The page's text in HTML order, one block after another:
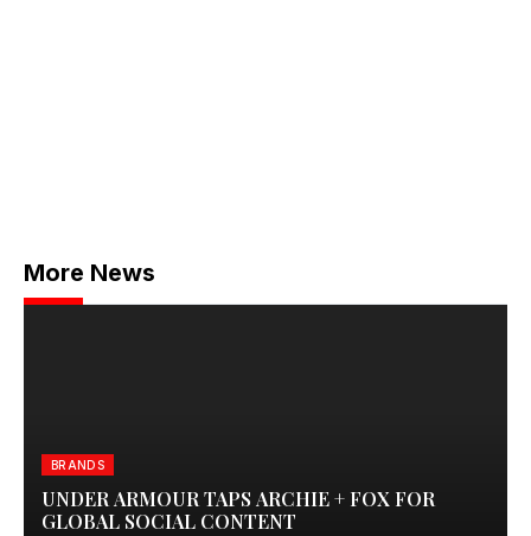
More News
BRANDS
UNDER ARMOUR TAPS ARCHIE + FOX FOR
GLOBAL SOCIAL CONTENT